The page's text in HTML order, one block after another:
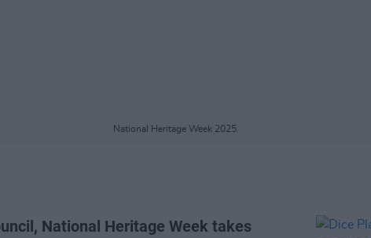
National Heritage Week 2025.
National Heritage Week takes